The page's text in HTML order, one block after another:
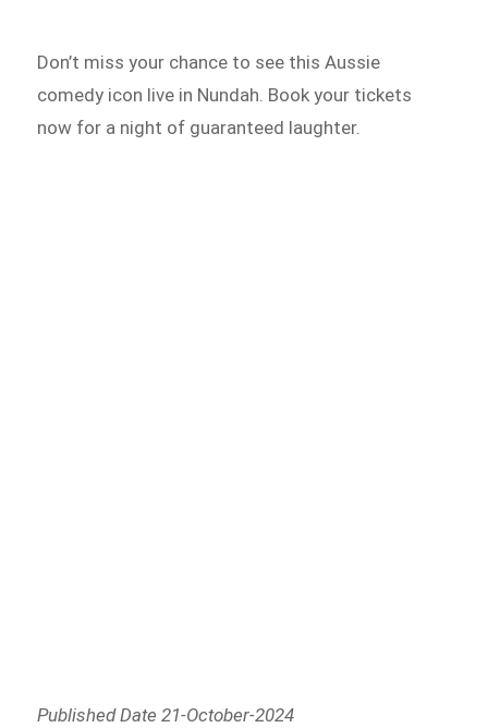
Don’t miss your chance to see this Aussie
comedy icon live in Nundah. Book your tickets
now for a night of guaranteed laughter.
Published Date 21-October-2024